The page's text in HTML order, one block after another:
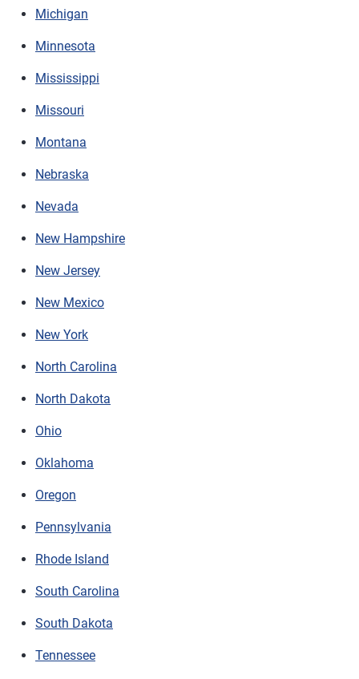
Michigan
Minnesota
Mississippi
Missouri
Montana
Nebraska
Nevada
New Hampshire
New Jersey
New Mexico
New York
North Carolina
North Dakota
Ohio
Oklahoma
Oregon
Pennsylvania
Rhode Island
South Carolina
South Dakota
Tennessee